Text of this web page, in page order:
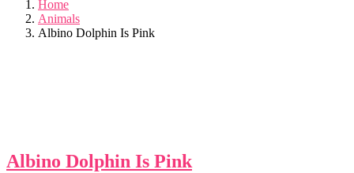
Home
Animals
Albino Dolphin Is Pink
Albino Dolphin Is Pink